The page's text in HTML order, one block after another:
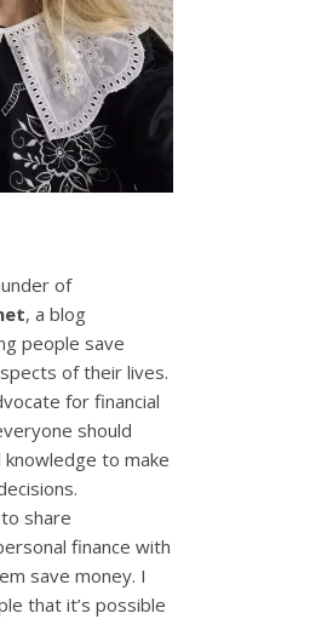
of
, a blog
people save
of their lives.
for financial
should
to make
share
finance with
save money. I
that it’s possible